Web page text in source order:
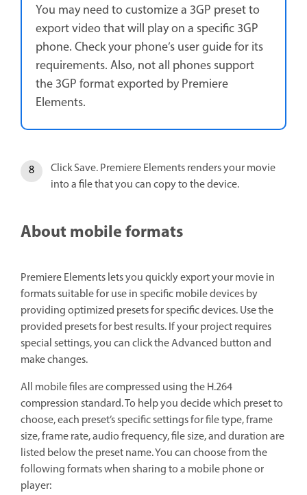
You may need to customize a 3GP preset to
export video that will play on a specific 3GP
phone. Check your phone’s user guide for its
requirements. Also, not all phones support
the 3GP format exported by Premiere
Elements.
Click Save. Premiere Elements renders your movie
into a file that you can copy to the device.
About mobile formats
Premiere Elements lets you quickly export your movie in
formats suitable for use in specific mobile devices by
providing optimized presets for specific devices. Use the
provided presets for best results. If your project requires
special settings, you can click the Advanced button and
make changes.
All mobile files are compressed using the H.264
compression standard. To help you decide which preset to
choose, each preset’s specific settings for file type, frame
size, frame rate, audio frequency, file size, and duration are
listed below the preset name. You can choose from the
following formats when sharing to a mobile phone or
player: